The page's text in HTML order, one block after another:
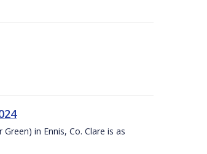
in Ennis, Co. Clare is as